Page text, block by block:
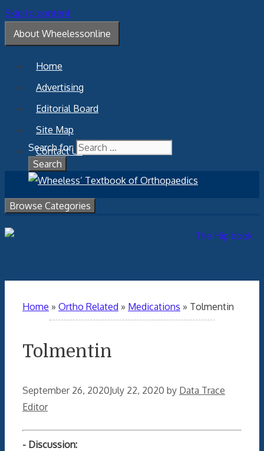
Skip to content
About Wheelessonline
Home
Advertising
Editorial Board
Site Map
Contact Us
Search for:
Browse Categories
Home » Ortho Related » Medications » Tolmentin
Tolmentin
September 26, 2020July 22, 2020 by Data Trace
Editor
- Discussion: